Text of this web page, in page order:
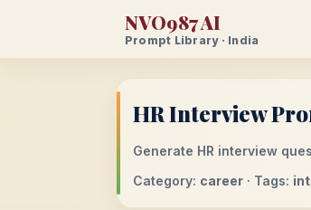
NVO987 AI
Prompt Library · India
HR Interview
Generate HR interview
Category: career · Tags: